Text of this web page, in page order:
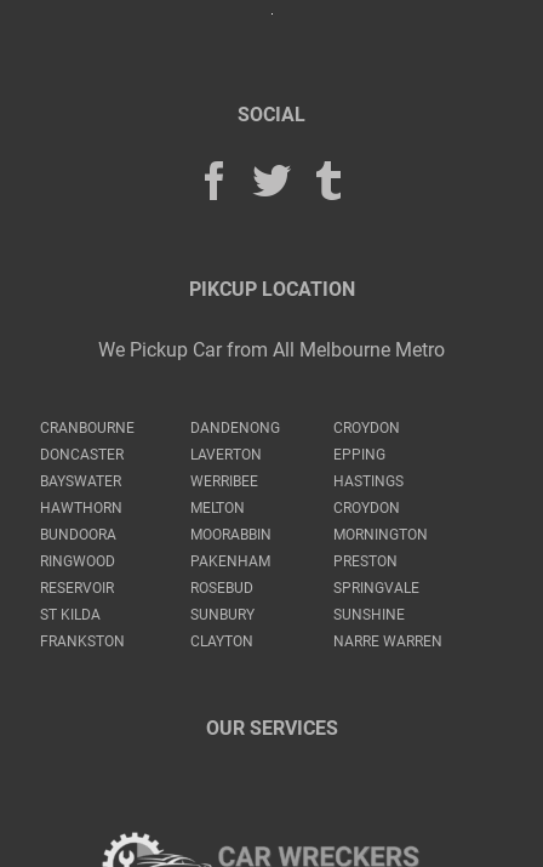
SOCIAL
PIKCUP LOCATION
We Pickup Car from All Melbourne Metro
CRANBOURNE DANDENONG
CROYDON
DONCASTER
LAVERTON
EPPING
BAYSWATER
WERRIBEE
HASTINGS
HAWTHORN
MELTON
CROYDON
BUNDOORA
MOORABBIN
MORNINGTON
RINGWOOD
PAKENHAM
PRESTON
RESERVOIR
ROSEBUD
SPRINGVALE
ST KILDA
SUNBURY
SUNSHINE
FRANKSTON
CLAYTON NARRE WARREN
OUR SERVICES